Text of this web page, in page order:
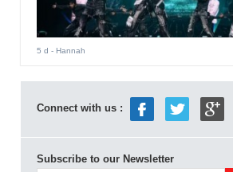
5 d - Hannah
Connect with us :
Subscribe to our Newsletter